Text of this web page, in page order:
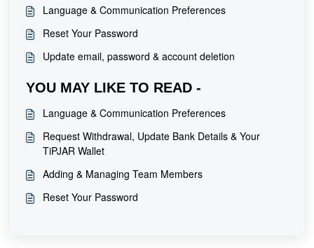
Language & Communication Preferences
Reset Your Password
Update email, password & account deletion
YOU MAY LIKE TO READ -
Language & Communication Preferences
Request Withdrawal, Update Bank Details & Your
TiPJAR Wallet
Adding & Managing Team Members
Reset Your Password